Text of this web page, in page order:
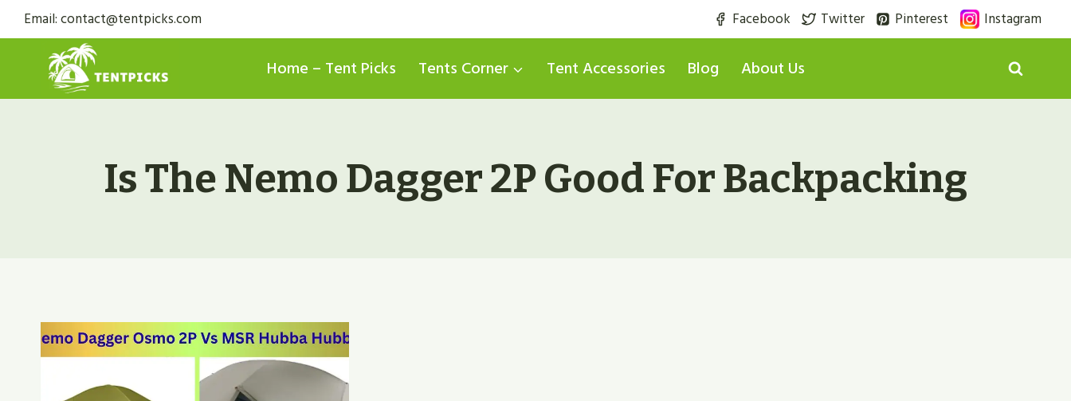
Skip
to
content
Email: contact@tentpicks.com Facebook Twitter Pinterest Instagram
Home – Tent Picks Tents Corner Tent Accessories Blog About Us
Is The Nemo Dagger 2P Good For Backpacking